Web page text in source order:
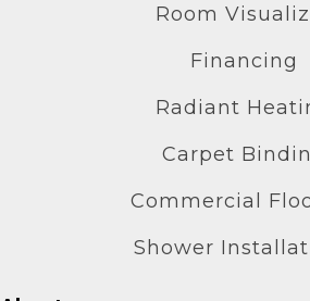
Room
Financing
Radiant
Carpet
Commercial
Shower